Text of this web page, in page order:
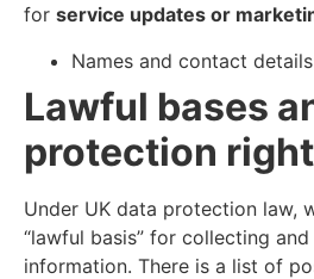
for service updates or
Names and contact details
Lawful bases
protection
Under UK data protection law,
“lawful basis” for collecting
information. There is a list of